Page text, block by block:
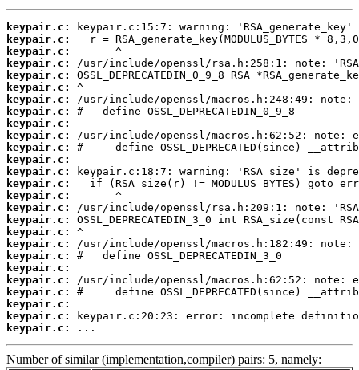
keypair.c:
keypair.c:
keypair.c:
keypair.c:
keypair.c:
keypair.c:
keypair.c:
keypair.c:
keypair.c:
keypair.c:
keypair.c:
keypair.c:
keypair.c:
keypair.c:
keypair.c:
keypair.c:
keypair.c:
keypair.c:
keypair.c:
keypair.c:
keypair.c:
keypair.c:
keypair.c:
keypair.c:
keypair.c:
keypair.c:
...
Number of similar (implementation,compiler) pairs: 5, namely: